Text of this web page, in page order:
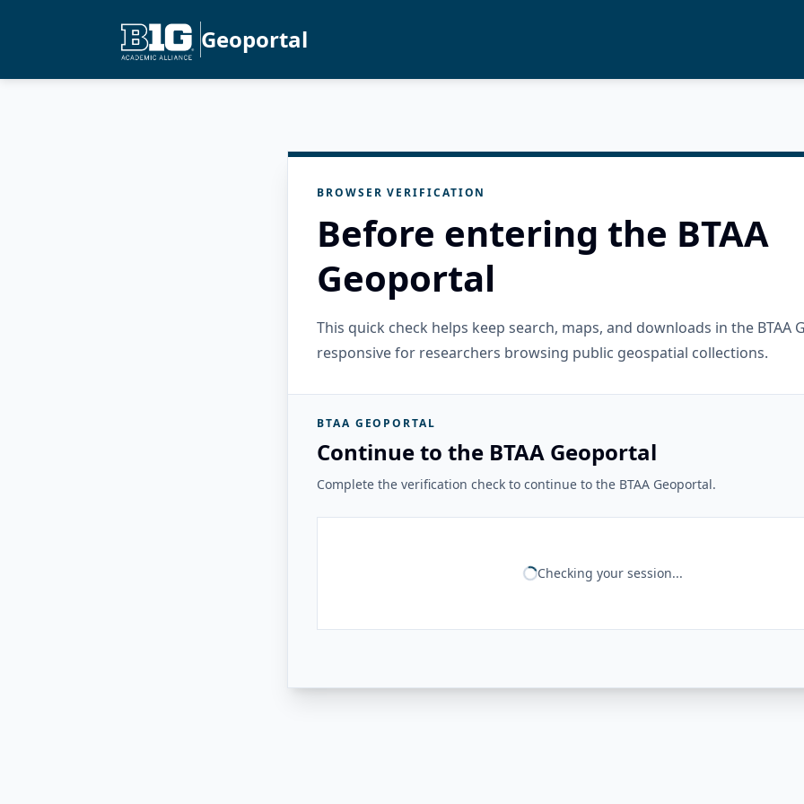
Geoportal
BROWSER VERIFICATION
Before entering the BTAA
Geoportal
This quick check helps keep search, maps, and downloads in the BTAA
responsive for researchers browsing public geospatial collections.
BTAA GEOPORTAL
Continue to the BTAA Geoportal
Complete the verification check to continue to the BTAA Geoportal.
Checking your session...